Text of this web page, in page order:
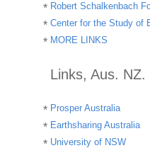
Robert Schalkenbach
Center for the Study of
MORE LINKS
Links, Aus. NZ.
Prosper Australia
Earthsharing Australia
University of NSW